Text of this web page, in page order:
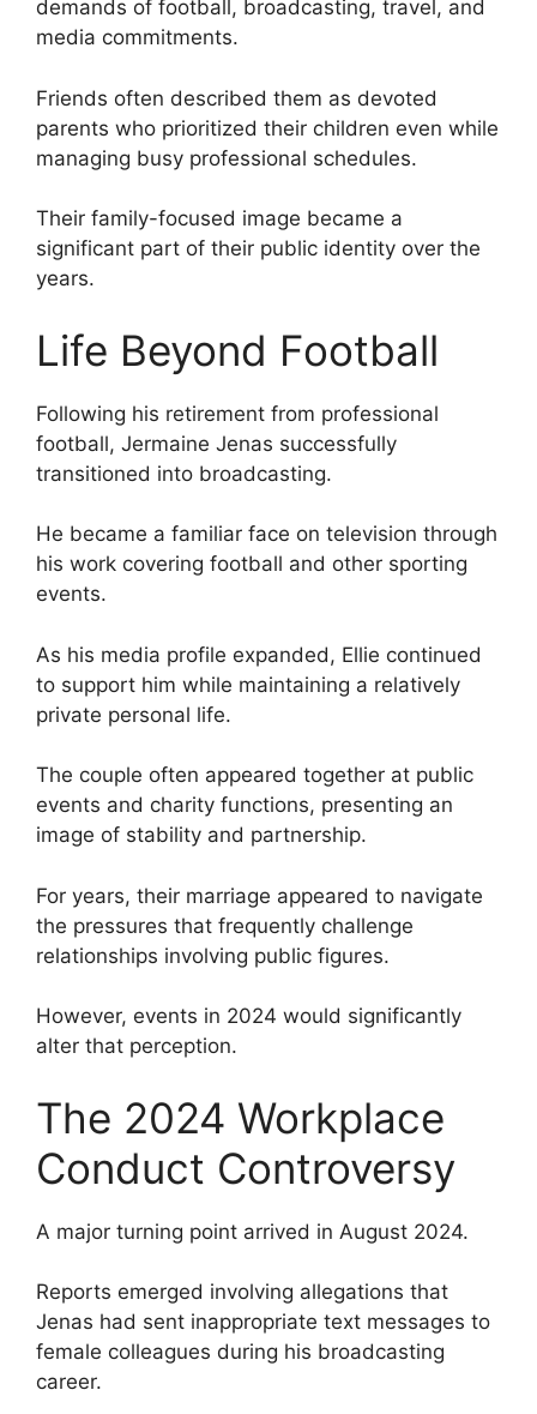
demands of football, broadcasting, travel, and
media commitments.
Friends often described them as devoted
parents who prioritized their children even while
managing busy professional schedules.
Their family-focused image became a
significant part of their public identity over the
years.
Life Beyond Football
Following his retirement from professional
football, Jermaine Jenas successfully
transitioned into broadcasting.
He became a familiar face on television through
his work covering football and other sporting
events.
As his media profile expanded, Ellie continued
to support him while maintaining a relatively
private personal life.
The couple often appeared together at public
events and charity functions, presenting an
image of stability and partnership.
For years, their marriage appeared to navigate
the pressures that frequently challenge
relationships involving public figures.
However, events in 2024 would significantly
alter that perception.
The 2024 Workplace
Conduct Controversy
A major turning point arrived in August 2024.
Reports emerged involving allegations that
Jenas had sent inappropriate text messages to
female colleagues during his broadcasting
career.